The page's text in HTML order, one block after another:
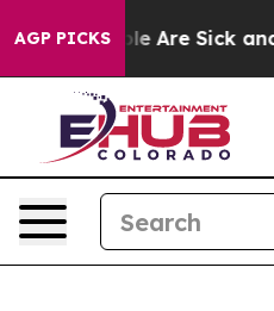
AGP PICKS
“People Are Sick and